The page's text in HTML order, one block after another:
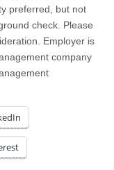
preferred, but not
check. Please
Employer is
company